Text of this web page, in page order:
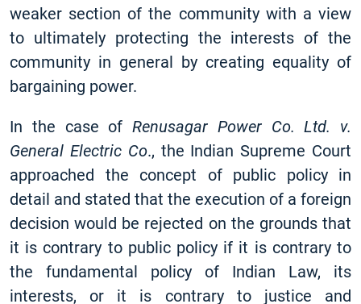
weaker section of the community with a view
to ultimately protecting the interests of the
community in general by creating equality of
bargaining power.
In the case of Renusagar Power Co. Ltd. v.
General Electric Co., the Indian Supreme Court
approached the concept of public policy in
detail and stated that the execution of a foreign
decision would be rejected on the grounds that
it is contrary to public policy if it is contrary to
the fundamental policy of Indian Law, its
interests, or it is contrary to justice and